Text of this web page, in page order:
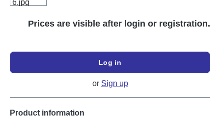
Prices are visible after login or registration.
Log in
or Sign up
Product information